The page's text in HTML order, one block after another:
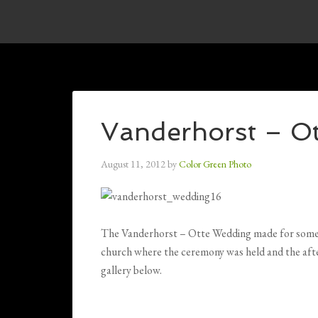
Vanderhorst –
August 11, 2012byColor Green Photo
The Vanderhorst – Otte Wedding made for
church where the ceremony was held and the
gallery below.